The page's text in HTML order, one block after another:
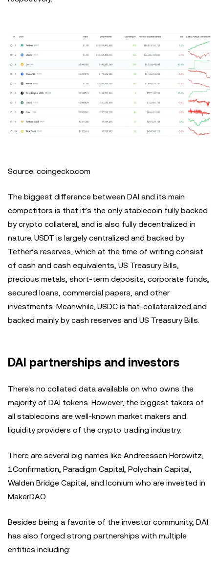
Source: coingecko.com
The biggest difference between DAI and its main
competitors is that it’s the only stablecoin fully backed
by crypto collateral, and is also fully decentralized in
nature. USDT is largely centralized and backed by
Tether’s reserves, which at the time of writing consist
of cash and cash equivalents, US Treasury Bills,
precious metals, short-term deposits, corporate funds,
secured loans, commercial papers, and other
investments. Meanwhile, USDC is fiat-collateralized and
backed mainly by cash reserves and US Treasury Bills.
DAI partnerships and investors
There's no collated data available on who owns the
majority of DAI tokens. However, the biggest takers of
all stablecoins are well-known market makers and
liquidity providers of the crypto trading industry.
There are several big names like Andreessen Horowitz,
1Confirmation, Paradigm Capital, Polychain Capital,
Walden Bridge Capital, and Iconium who are invested in
MakerDAO.
Besides being a favorite of the investor community, DAI
has also forged strong partnerships with multiple
entities including: